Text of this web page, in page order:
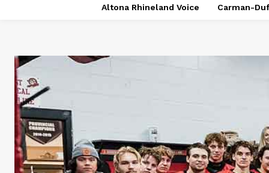
Altona Rhineland Voice Carman-